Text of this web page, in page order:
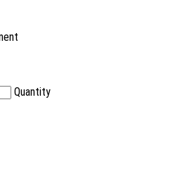
Quantity